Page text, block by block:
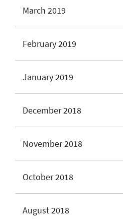
March 2019
February 2019
January 2019
December 2018
November 2018
October 2018
August 2018